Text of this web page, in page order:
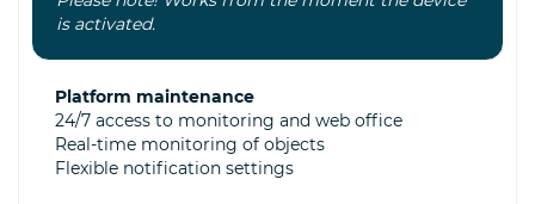
is activated.
Platform maintenance
24/7 access to monitoring and web office
Real-time monitoring of objects
Flexible notification settings